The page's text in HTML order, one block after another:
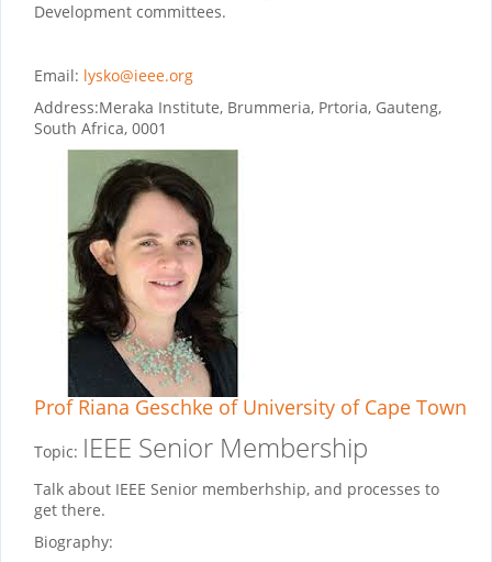
Development committees.
Email: lysko@ieee.org
Address:Meraka Institute, Brummeria, Prtoria, Gauteng,
South Africa, 0001
Prof Riana Geschke of University of Cape Town
Topic: IEEE Senior Membership
Talk about IEEE Senior memberhship, and processes to
get there.
Biography: